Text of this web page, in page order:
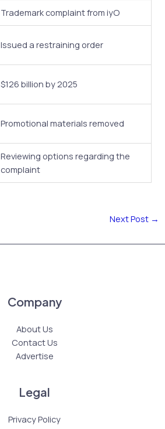
Trademark complaint from iyO
Issued a restraining order
$126 billion by 2025
Promotional materials removed
Reviewing options regarding the
complaint
Next Post →
Company
About Us
Contact Us
Advertise
Legal
Privacy Policy